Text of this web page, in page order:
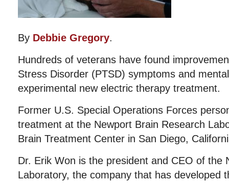
By Debbie Gregory.
Hundreds of veterans have found
Stress Disorder (PTSD) symptoms and
experimental new electric therapy treatment.
Former U.S. Special Operations Forces
treatment at the Newport Brain Research
Brain Treatment Center in San Diego,
Dr. Erik Won is the president and CEO of the
Laboratory, the company that has developed